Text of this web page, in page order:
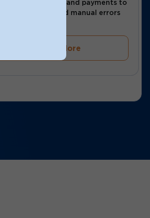
Automate invoices and payments to
save time and avoid manual errors
Learn More